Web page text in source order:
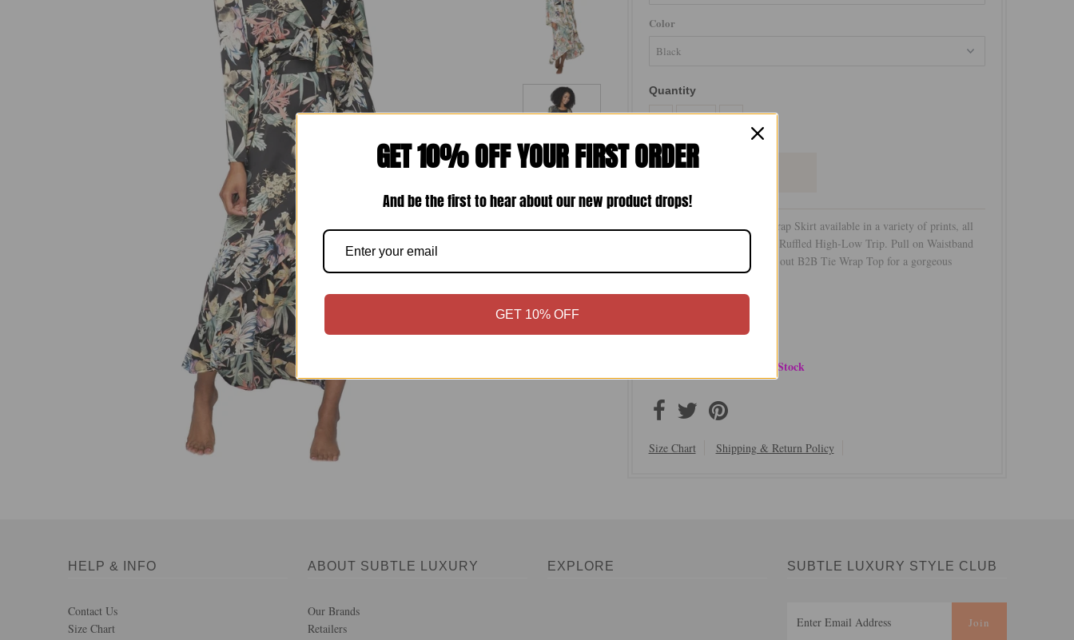
Color
Quantity
Bed to Brunch High Low Wrap Skirt available in a variety of prints, all
with a luxurious silky hand. Ruffled High-Low Trip. Pull on Waistband
with a flat front. Wear with out B2B Tie Wrap Top for a gorgeous
matching separate look!
Subtle Luxury
Hand Wash, Delicate
On Sale Now | Limited Stock
Size Chart Shipping & Return Policy
HELP & INFO
Contact Us
Size Chart
ABOUT SUBTLE LUXURY
Our Brands
Retailers
EXPLORE SUBTLE LUXURY STYLE CLUB
GET 10% OFF YOUR FIRST ORDER
And be the first to hear about our new product drops!
GET 10% OFF